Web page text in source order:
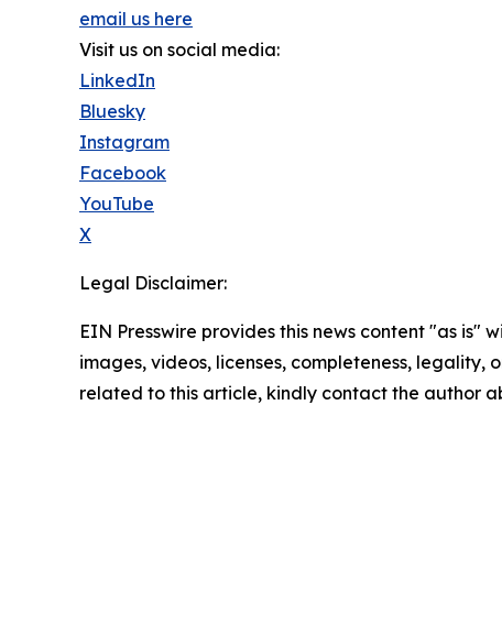
email us here
Visit us on social media:
LinkedIn
Bluesky
Instagram
Facebook
YouTube
X
Legal Disclaimer:
EIN Presswire provides this news content "as
images, videos, licenses, completeness,
related to this article, kindly contact the author